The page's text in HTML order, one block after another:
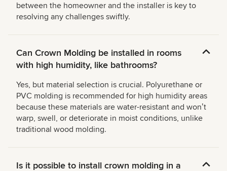
between the homeowner and the installer is key to
resolving any challenges swiftly.
Can Crown Molding be installed in rooms
with high humidity, like bathrooms?
Yes, but material selection is crucial. Polyurethane or
PVC molding is recommended for high humidity areas
because these materials are water-resistant and wonʼt
warp, swell, or deteriorate in moist conditions, unlike
traditional wood molding.
Is it possible to install crown molding in a